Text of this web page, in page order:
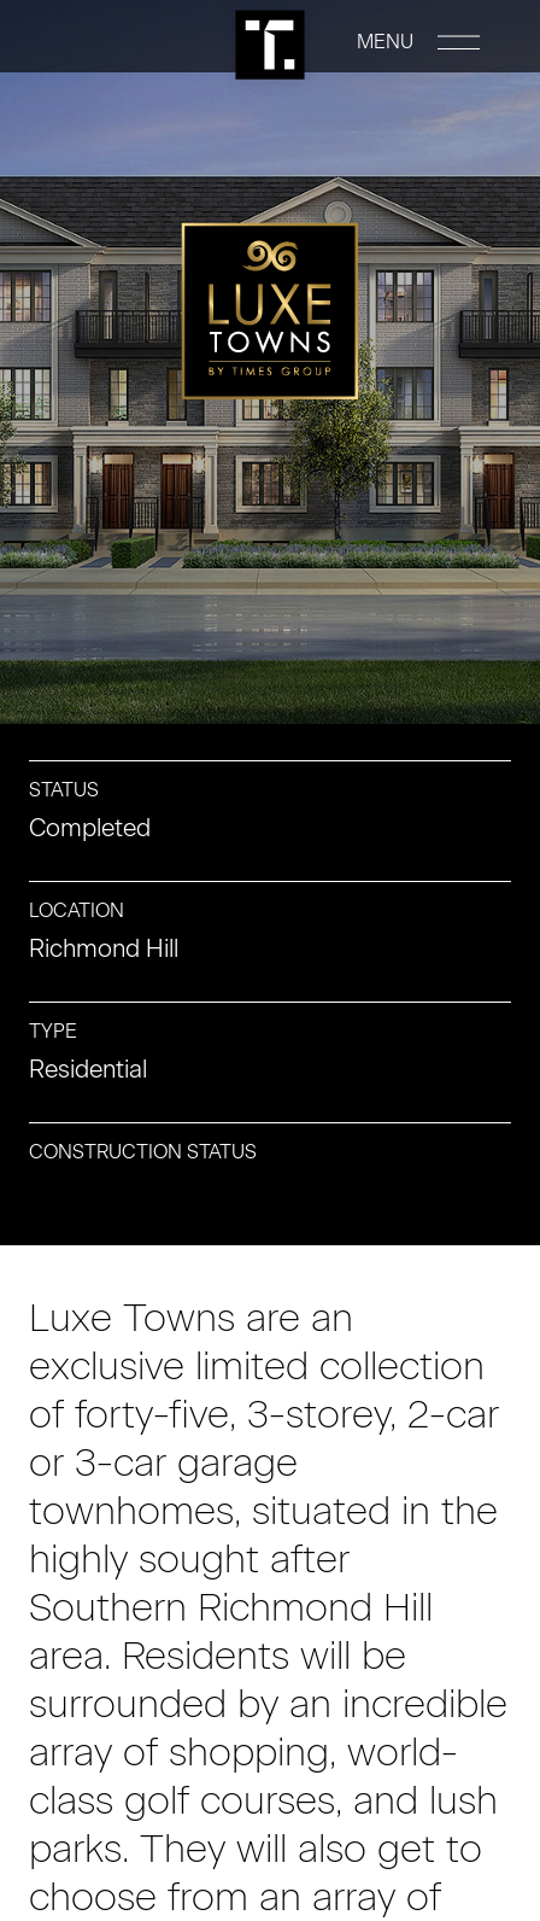
MENU
RENTALS
COMMERCIAL
CONSTRUCTION
ABOUT
NEWS
CONTACT
CAREERS
STATUS
Completed
LOCATION
Richmond Hill
TYPE
Residential
CONSTRUCTION STATUS
Luxe Towns are an
exclusive limited collection
of forty-five, 3-storey, 2-car
or 3-car garage
townhomes, situated in the
highly sought after
Southern Richmond Hill
area. Residents will be
surrounded by an incredible
array of shopping, world-
class golf courses, and lush
parks. They will also get to
choose from an array of